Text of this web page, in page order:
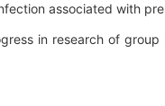
associated with
in research of